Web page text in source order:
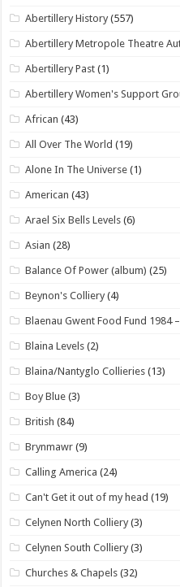
Abertillery History (557)
Abertillery Metropole Theatre
Abertillery Past (1)
Abertillery Women's Support
African (43)
All Over The World (19)
Alone In The Universe (1)
American (43)
Arael Six Bells Levels (6)
Asian (28)
Balance Of Power (album) (25)
Beynon's Colliery (4)
Blaenau Gwent Food Fund 1984
Blaina Levels (2)
Blaina/Nantyglo Collieries (13)
Boy Blue (3)
British (84)
Brynmawr (9)
Calling America (24)
Can't Get it out of my head (19)
Celynen North Colliery (3)
Celynen South Colliery (3)
Churches & Chapels (32)